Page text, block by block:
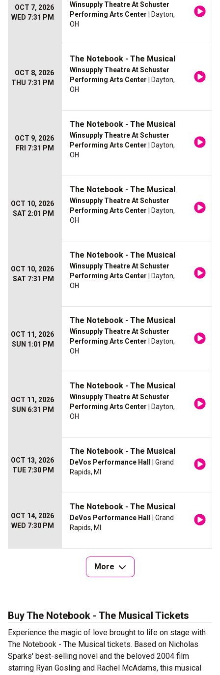
OCT 7, 2026
WED 7:31 PM
Winsupply Theatre At Schuster
Performing Arts Center | Dayton,
OH
OCT 8, 2026
THU 7:31 PM
The Notebook - The Musical
Winsupply Theatre At Schuster
Performing Arts Center | Dayton,
OH
OCT 9, 2026
FRI 7:31 PM
The Notebook - The Musical
Winsupply Theatre At Schuster
Performing Arts Center | Dayton,
OH
OCT 10, 2026
SAT 2:01 PM
The Notebook - The Musical
Winsupply Theatre At Schuster
Performing Arts Center | Dayton,
OH
OCT 10, 2026
SAT 7:31 PM
The Notebook - The Musical
Winsupply Theatre At Schuster
Performing Arts Center | Dayton,
OH
OCT 11, 2026
SUN 1:01 PM
The Notebook - The Musical
Winsupply Theatre At Schuster
Performing Arts Center | Dayton,
OH
OCT 11, 2026
SUN 6:31 PM
The Notebook - The Musical
Winsupply Theatre At Schuster
Performing Arts Center | Dayton,
OH
OCT 13, 2026
TUE 7:30 PM
The Notebook - The Musical
DeVos Performance Hall
| Grand
Rapids, MI
OCT 14, 2026
WED 7:30 PM
The Notebook - The Musical
DeVos Performance Hall
| Grand
Rapids, MI
More
Buy The Notebook - The Musical Tickets
Experience the magic of love brought to life on stage with
The Notebook - The Musical tickets. Based on Nicholas
Sparks' best-selling novel and the beloved 2004 film
starring Ryan Gosling and Rachel McAdams, this musical